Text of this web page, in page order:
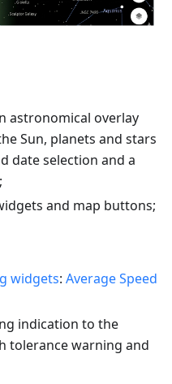
astronomical overlay
Sun, planets and stars
date selection and a
and map buttons;
widgets: Average Speed
indication to the
tolerance warning and